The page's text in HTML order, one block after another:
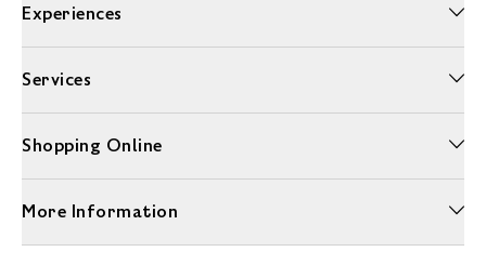
Experiences
Services
Shopping Online
More Information